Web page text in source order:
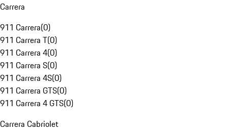
Carrera
911 Carrera(0)
911 Carrera T(0)
911 Carrera 4(0)
911 Carrera S(0)
911 Carrera 4S(0)
911 Carrera GTS(0)
911 Carrera 4 GTS(0)
Carrera Cabriolet